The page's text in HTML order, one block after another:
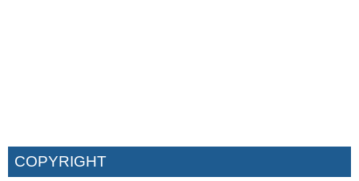
COPYRIGHT